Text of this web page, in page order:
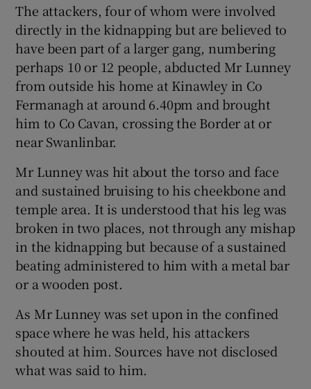
The attackers, four of whom were involved
directly in the kidnapping but are believed to
have been part of a larger gang, numbering
perhaps 10 or 12 people, abducted Mr Lunney
from outside his home at Kinawley in Co
Fermanagh at around 6.40pm and brought
him to Co Cavan, crossing the Border at or
near Swanlinbar.
Mr Lunney was hit about the torso and face
and sustained bruising to his cheekbone and
temple area. It is understood that his leg was
broken in two places, not through any mishap
in the kidnapping but because of a sustained
beating administered to him with a metal bar
or a wooden post.
As Mr Lunney was set upon in the confined
space where he was held, his attackers
shouted at him. Sources have not disclosed
what was said to him.